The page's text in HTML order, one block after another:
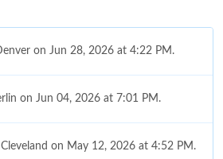
on Jun 28, 2026 at 4:22 PM.
on Jun 04, 2026 at 7:01 PM.
on May 12, 2026 at 4:52 PM.